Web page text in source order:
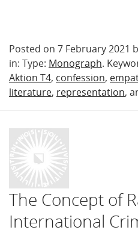
Posted on 7 February 2021
in: Type: Monograph.
Aktion T4, confession,
literature, representation,
The Concept of
International